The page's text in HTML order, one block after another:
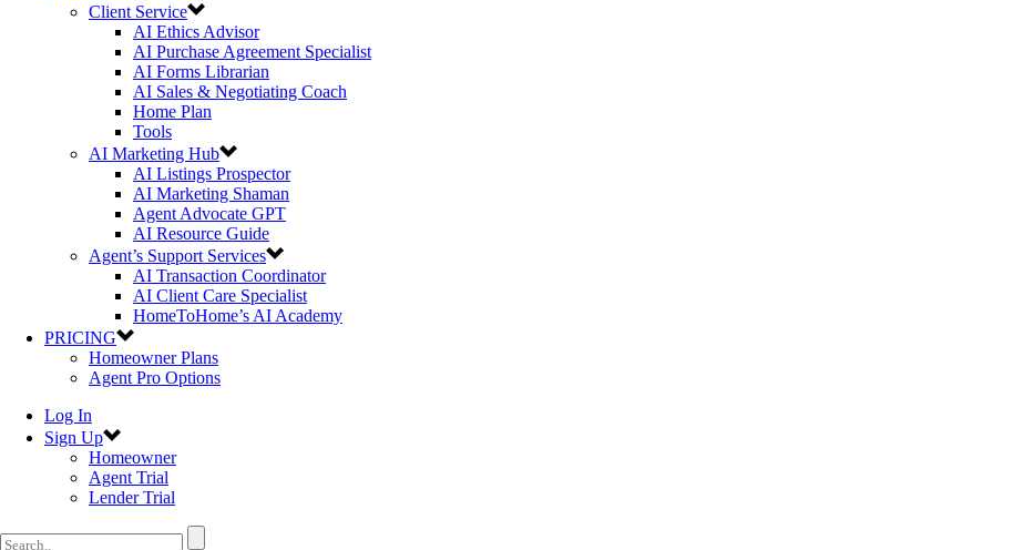
Client Service
AI Ethics Advisor
AI Purchase Agreement Specialist
AI Forms Librarian
AI Sales & Negotiating Coach
Home Plan
Tools
AI Marketing Hub
AI Listings Prospector
AI Marketing Shaman
Agent Advocate GPT
AI Resource Guide
Agent’s Support Services
AI Transaction Coordinator
AI Client Care Specialist
HomeToHome’s AI Academy
PRICING
Homeowner Plans
Agent Pro Options
Log In
Sign Up
Homeowner
Agent Trial
Lender Trial